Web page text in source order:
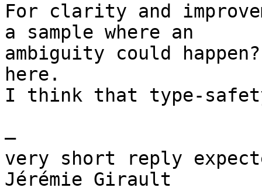
For clarity and
a sample where an
ambiguity could
here.
I think that type-
—
very short reply
Jérémie Girault